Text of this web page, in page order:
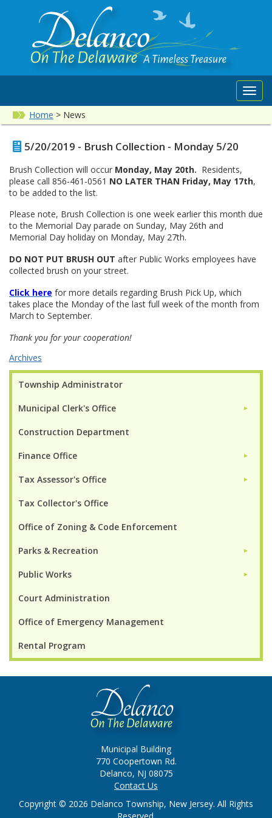
Home > News
Township Administrator
Municipal Clerk's Office ►
Construction Department
Finance Office ►
Tax Assessor's Office ►
Tax Collector's Office
Office of Zoning & Code Enforcement
Parks & Recreation ►
Public Works ►
Court Administration
Office of Emergency Management
Rental Program
5/20/2019 - Brush Collection - Monday 5/20
Brush Collection will occur Monday, May 20th. Residents,
please call 856-461-0561 NO LATER THAN Friday, May 17th,
to be added to the list.
Please note, Brush Collection is one week earlier this month due
to the Memorial Day parade on Sunday, May 26th and
Memorial Day holiday on Monday, May 27th.
DO NOT PUT BRUSH OUT after Public Works employees have
collected brush on your street.
Click here for more details regarding Brush Pick Up, which
takes place the Monday of the last full week of the month from
March to September.
Thank you for your cooperation!
Archives
Municipal Building
770 Coopertown Rd.
Delanco, NJ 08075
Contact Us
Copyright © 2026 Delanco Township, New Jersey. All Rights
Reserved.